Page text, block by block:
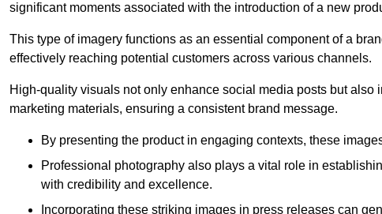
significant moments associated with the introduction of a new
This type of imagery functions as an essential component of a
effectively reaching potential customers across various channels.
High-quality visuals not only enhance social media posts but
marketing materials, ensuring a consistent brand message.
By presenting the product in engaging contexts, these
Professional photography also plays a vital role in
with credibility and excellence.
Incorporating these striking images in press releases can